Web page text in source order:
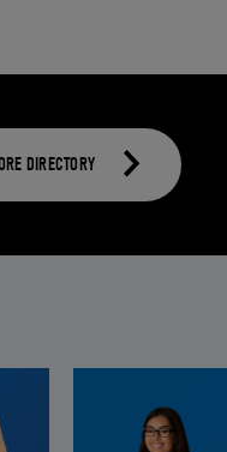
DIRECTORY